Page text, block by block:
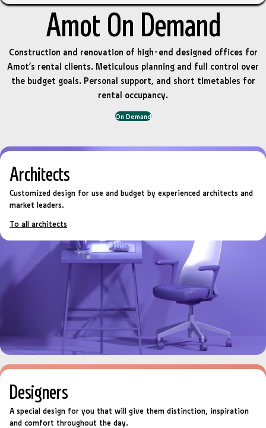
Amot On Demand
Construction and renovation of high-end designed offices for
Amot’s rental clients. Meticulous planning and full control over
the budget goals. Personal support, and short timetables for
rental occupancy.
On Demand
Architects
Customized design for use and budget by experienced architects and
market leaders.
To all architects
Designers
A special design for you that will give them distinction, inspiration
and comfort throughout the day.